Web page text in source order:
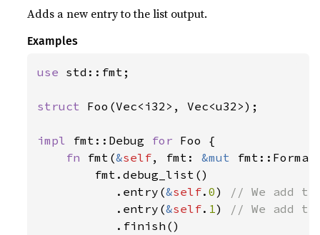
Adds a new entry to the list output.
Examples
use std::fmt;
struct Foo(Vec<i32>, Vec<u32>);
impl fmt::Debug for Foo {
fn fmt(&self, fmt: &mut
        fmt.debug_list()
           .entry(
&self.0)
// We add
.entry(&self. 1)
// We add
.finish()